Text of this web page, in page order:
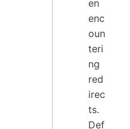
en
enc
oun
teri
ng
red
irec
ts.
Def